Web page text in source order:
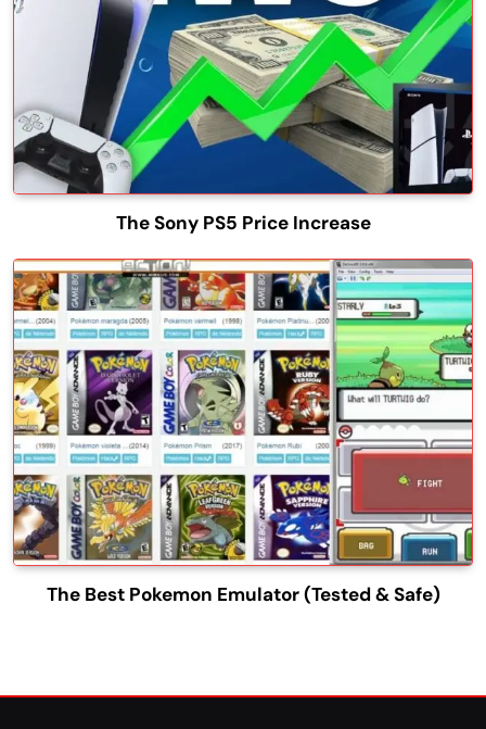
The Sony PS5 Price Increase
The Best Pokemon Emulator (Tested & Safe)